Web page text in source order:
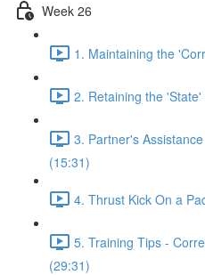
Week 26
1. Maintaining the
2. Retaining the
3. Partner's
(15:31)
4. Thrust Kick On a
5. Training Tips -
(29:31)